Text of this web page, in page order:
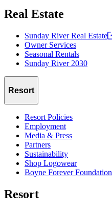
Real Estate
Sunday River Real Estate
Owner Services
Seasonal Rentals
Sunday River 2030
Resort
Resort Policies
Employment
Media & Press
Partners
Sustainability
Shop Logowear
Boyne Forever Foundation
Resort